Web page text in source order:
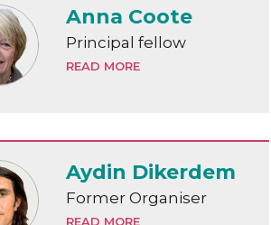
Anna Coote
Principal fellow
READ MORE
Aydin Dikerdem
Former Organiser
READ MORE